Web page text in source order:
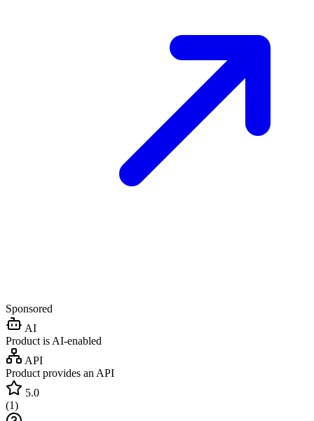
Sponsored
AI
Product is AI-enabled
API
Product provides an API
5.0
(1)